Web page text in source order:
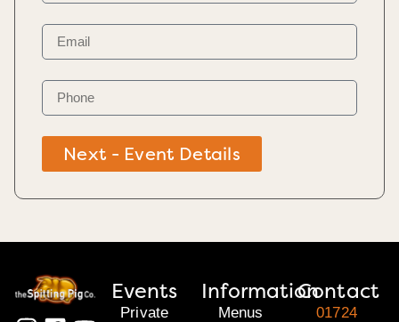
Next - Event Details
Events
Private
Information
Menus
Contact
01724